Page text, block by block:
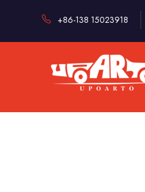
+86-138 15023918